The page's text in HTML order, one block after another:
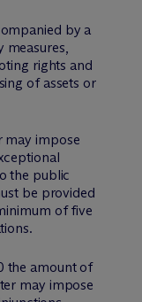
by a
measures,
rights and
of assets or
may impose
the public
be provided
of five
the amount of
may impose